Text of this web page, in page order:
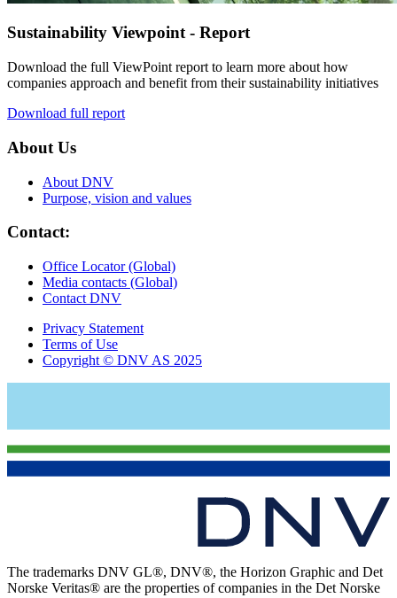
Sustainability Viewpoint - Report
Download the full ViewPoint report to learn more about how
companies approach and benefit from their sustainability initiatives
Download full report
About Us
About DNV
Purpose, vision and values
Contact:
Office Locator (Global)
Media contacts (Global)
Contact DNV
Privacy Statement
Terms of Use
Copyright © DNV AS 2025
The trademarks DNV GL®, DNV®, the Horizon Graphic and Det
Norske Veritas® are the properties of companies in the Det Norske